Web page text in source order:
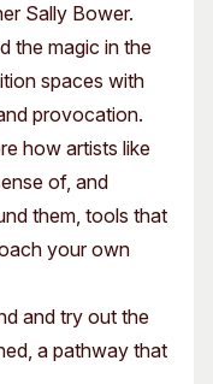
Sally Bower.
the magic in the
spaces with
provocation.
how artists like
of, and
them, tools that
your own
and try out the
a pathway that